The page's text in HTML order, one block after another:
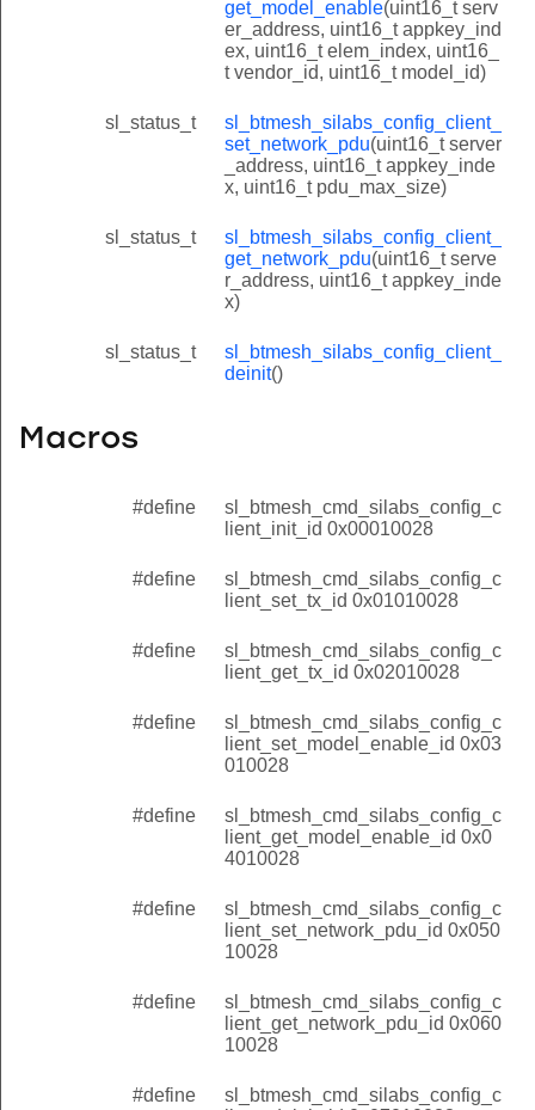
get_model_enable(uint16_t serv
er_address, uint16_t appkey_ind
ex, uint16_t elem_index, uint16_
t vendor_id, uint16_t model_id)
sl_status_t
sl_btmesh_silabs_config_client_
set_network_pdu(uint16_t server
_address, uint16_t appkey_inde
x, uint16_t pdu_max_size)
sl_status_t
sl_btmesh_silabs_config_client_
get_network_pdu(uint16_t serve
r_address, uint16_t appkey_inde
x)
sl_status_t
sl_btmesh_silabs_config_client_
deinit()
Macros
#define
sl_btmesh_cmd_silabs_config_c
lient_init_id 0x00010028
#define
sl_btmesh_cmd_silabs_config_c
lient_set_tx_id 0x01010028
#define
sl_btmesh_cmd_silabs_config_c
lient_get_tx_id 0x02010028
#define
sl_btmesh_cmd_silabs_config_c
lient_set_model_enable_id 0x03
010028
#define
sl_btmesh_cmd_silabs_config_c
lient_get_model_enable_id 0x0
4010028
#define
sl_btmesh_cmd_silabs_config_c
lient_set_network_pdu_id 0x050
10028
#define
sl_btmesh_cmd_silabs_config_c
lient_get_network_pdu_id 0x060
10028
#define
sl_btmesh_cmd_silabs_config_c